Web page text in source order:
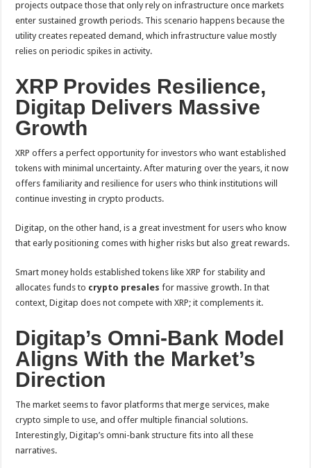
projects outpace those that only rely on infrastructure once markets
enter sustained growth periods. This scenario happens because the
utility creates repeated demand, which infrastructure value mostly
relies on periodic spikes in activity.
XRP Provides Resilience,
Digitap Delivers Massive
Growth
XRP offers a perfect opportunity for investors who want established
tokens with minimal uncertainty. After maturing over the years, it now
offers familiarity and resilience for users who think institutions will
continue investing in crypto products.
Digitap, on the other hand, is a great investment for users who know
that early positioning comes with higher risks but also great rewards.
Smart money holds established tokens like XRP for stability and
allocates funds to crypto presales for massive growth. In that
context, Digitap does not compete with XRP; it complements it.
Digitap’s Omni-Bank Model
Aligns With the Market’s
Direction
The market seems to favor platforms that merge services, make
crypto simple to use, and offer multiple financial solutions.
Interestingly, Digitap’s omni-bank structure fits into all these
narratives.